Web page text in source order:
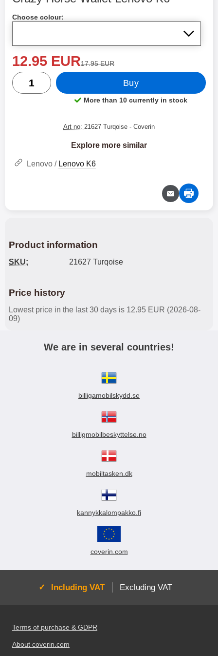
Choose colour:
new price
12.95 EURold price
17.95 EUR
quantity
Buy
Product availability:
More than 10 currently in stock
Art no: 21627 Turqoise - Coverin
Explore more similar
Lenovo / Lenovo K6
Product information
SKU: 21627 Turqoise
Price history
Lowest price in the last 30 days is 12.95 EUR (2026-08-
09)
We are in several countries!
billigamobilskydd.se
billigmobilbeskyttelse.no
mobiltasken.dk
kannykkalompakko.fi
coverin.com
Active:
Including VAT Excluding VAT
Terms of purchase & GDPR
About coverin.com